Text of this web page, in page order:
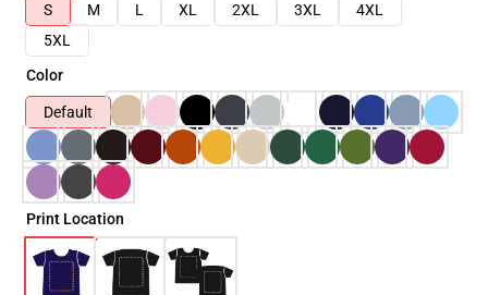
S
M L XL 2XL 3XL
4XL
5XL
Color
Default
Print Location